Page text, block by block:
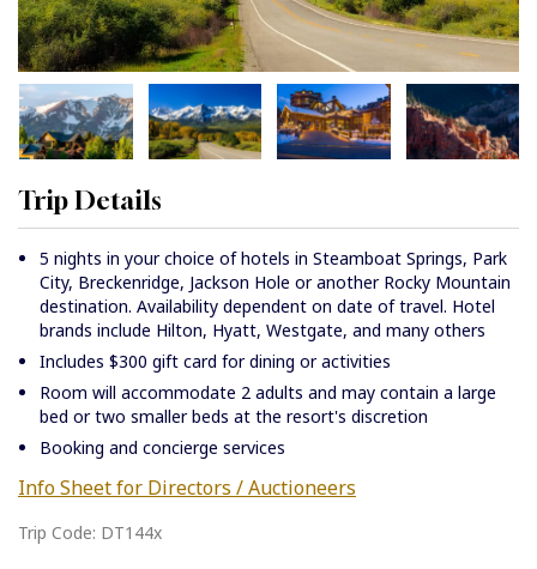
Trip Details
5 nights in your choice of hotels in Steamboat Springs, Park
City, Breckenridge, Jackson Hole or another Rocky Mountain
destination. Availability dependent on date of travel. Hotel
brands include Hilton, Hyatt, Westgate, and many others
Includes $300 gift card for dining or activities
Room will accommodate 2 adults and may contain a large
bed or two smaller beds at the resort's discretion
Booking and concierge services
Info Sheet for Directors / Auctioneers
Trip Code: DT144x